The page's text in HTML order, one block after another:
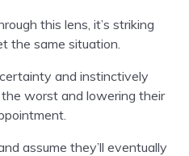
this lens, it’s striking
the same situation.
and instinctively
worst and lowering their
assume they’ll eventually